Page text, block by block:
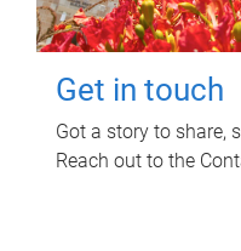
Get in touch
Got a story to share,
Reach out to the